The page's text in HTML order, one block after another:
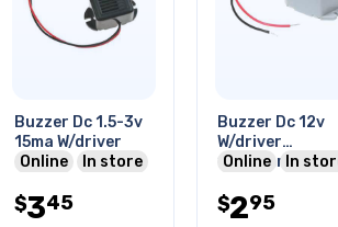
Buzzer Dc 1.5-3v
15ma W/driver
Online
In store
$345
Buzzer Dc 12v
W/driver
16x23mm 79db
Online In
$295